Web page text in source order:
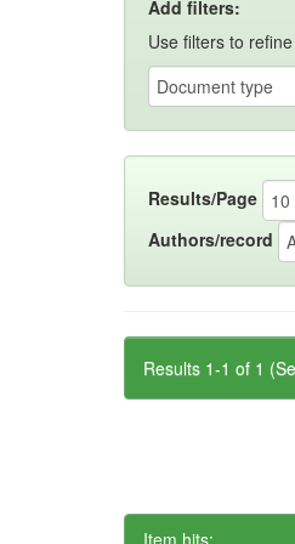
Add filters:
Use filters to
Results/Page
Authors/record
Results 1-1 of 1
Item hits: